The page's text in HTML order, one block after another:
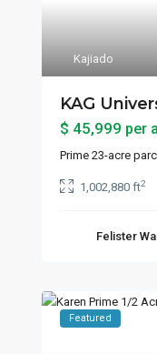
Kajiado
KAG
$ 45,999 per
Prime 23-acre
1,002,880 ft2
Felister
Featured